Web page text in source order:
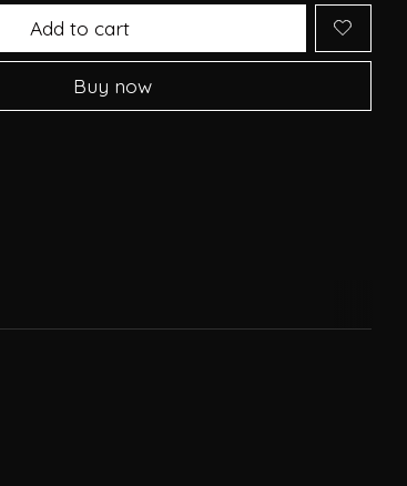
Add to cart
Buy now